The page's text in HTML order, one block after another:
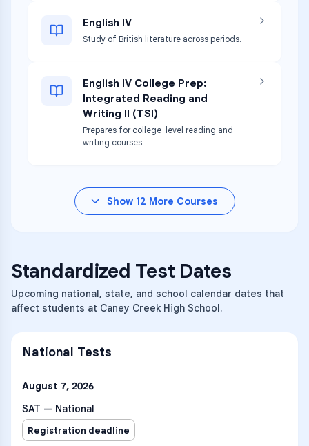
English IV
Study of British literature across periods.
English IV College Prep:
Integrated Reading and
Writing II (TSI)
Prepares for college-level reading and
writing courses.
Show 12 More Courses
Standardized Test Dates
Upcoming national, state, and school calendar dates that
affect students at Caney Creek High School.
National Tests
August 7, 2026
SAT — National
Registration deadline